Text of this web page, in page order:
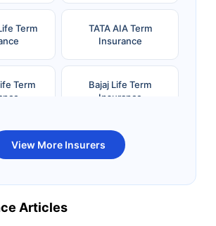
Term
TATA AIA Term
Insurance
Term
Bajaj Life Term
Insurance
Term
Kotak Life Term
Insurance
View More Insurers
Articles